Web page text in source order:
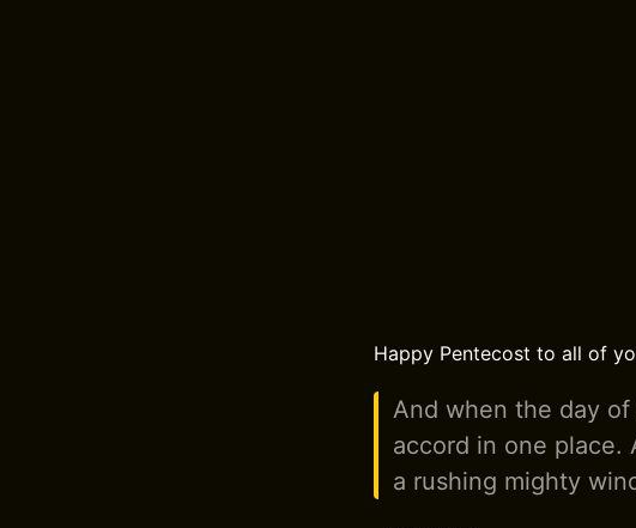
Happy Pentecost to all of
And when the day
accord in one place.
a rushing mighty